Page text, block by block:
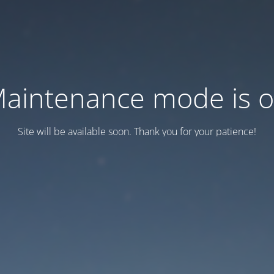
mode is
Site will be available soon. Thank you for your patience!